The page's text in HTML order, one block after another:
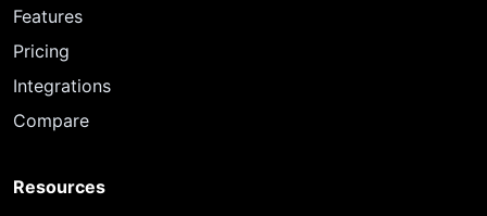
Features
Pricing
Integrations
Compare
Resources